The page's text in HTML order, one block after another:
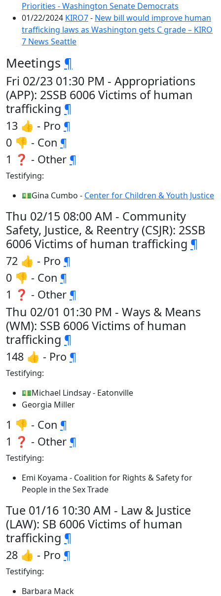
Priorities - Washington Senate Democrats
01/22/2024 KIRO7- New bill would improve human
trafficking laws as Washington gets C grade – KIRO
7 News Seattle
Meetings ¶
Fri 02/23 01:30 PM - Appropriations
(APP): 2SSB 6006 Victims of human
trafficking ¶
13 👍 - Pro ¶
0 👎 - Con ¶
1 ❓ - Other ¶
Testifying:
💵Gina Cumbo - Center for Children & Youth Justice
Thu 02/15 08:00 AM - Community
Safety, Justice, & Reentry (CSJR): 2SSB
6006 Victims of human trafficking ¶
72 👍 - Pro ¶
0 👎 - Con ¶
1 ❓ - Other ¶
Thu 02/01 01:30 PM - Ways & Means
(WM): SSB 6006 Victims of human
trafficking ¶
148 👍 - Pro ¶
Testifying:
💵Michael Lindsay - Eatonville
Georgia Miller
1 👎 - Con ¶
1 ❓ - Other ¶
Testifying:
Emi Koyama - Coalition for Rights & Safety for
People in the Sex Trade
Tue 01/16 10:30 AM - Law & Justice
(LAW): SB 6006 Victims of human
trafficking ¶
28 👍 - Pro ¶
Testifying:
Barbara Mack